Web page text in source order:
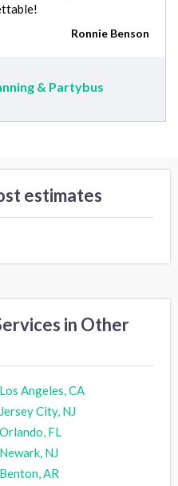
Ronnie Benson
& Partybus
estimates
in Other
Los Angeles, CA
Jersey City, NJ
Orlando, FL
Newark, NJ
Benton, AR